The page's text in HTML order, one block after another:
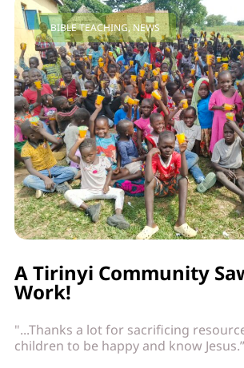
BIBLE TEACHING,NEWS
A Tirinyi Community
Work!
"...Thanks a lot for sacrificing
children to be happy and know Jesus.”